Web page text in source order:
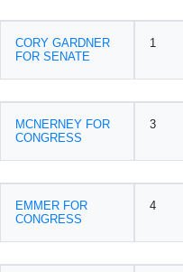
CORY GARDNER
FOR SENATE
1
MCNERNEY FOR
CONGRESS
3
EMMER FOR
CONGRESS
4